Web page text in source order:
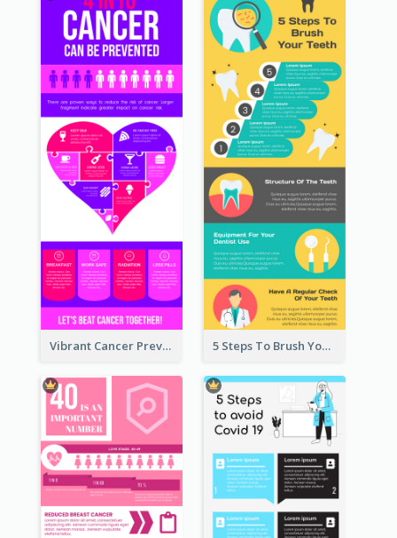
Vibrant Cancer Prevention Infographic Design Idea 5 Steps To Brush Your Teeth Infographic